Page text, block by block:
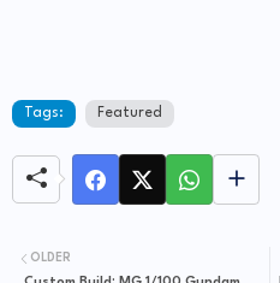
Tags: Featured
OLDER